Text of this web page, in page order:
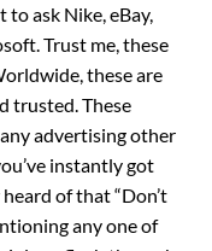
ask Nike, eBay,
Trust me, these
these are
trusted. These
advertising other
instantly got
of that “Don’t
any one of